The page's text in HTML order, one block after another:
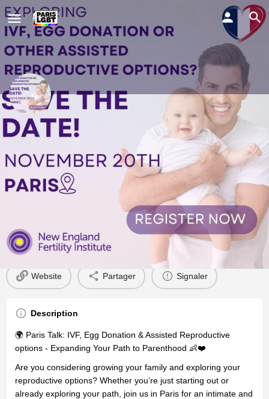
New England Fertility Institute
Join us for an informative evening on IVF, egg donation and
more to explore the full range of assisted reproductive options
Profile Evènements
Website Partager Signaler
Description
🌍 Paris Talk: IVF, Egg Donation & Assisted Reproductive
options - Expanding Your Path to Parenthood 👶❤️
Are you considering growing your family and exploring your
reproductive options? Whether you’re just starting out or
already exploring your path, join us in Paris for an intimate and